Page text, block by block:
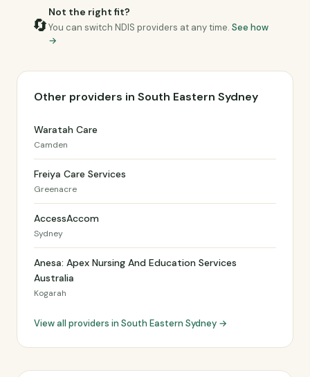
🔄
Not the right fit?
You can switch NDIS providers at any time. See how
→
Other providers in South Eastern Sydney
Waratah Care
Camden
Freiya Care Services
Greenacre
AccessAccom
Sydney
Anesa: Apex Nursing And Education Services
Australia
Kogarah
View all providers in South Eastern Sydney →